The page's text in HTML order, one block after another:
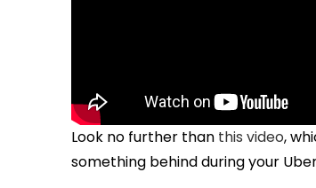
Look no further than this video,
something behind during your